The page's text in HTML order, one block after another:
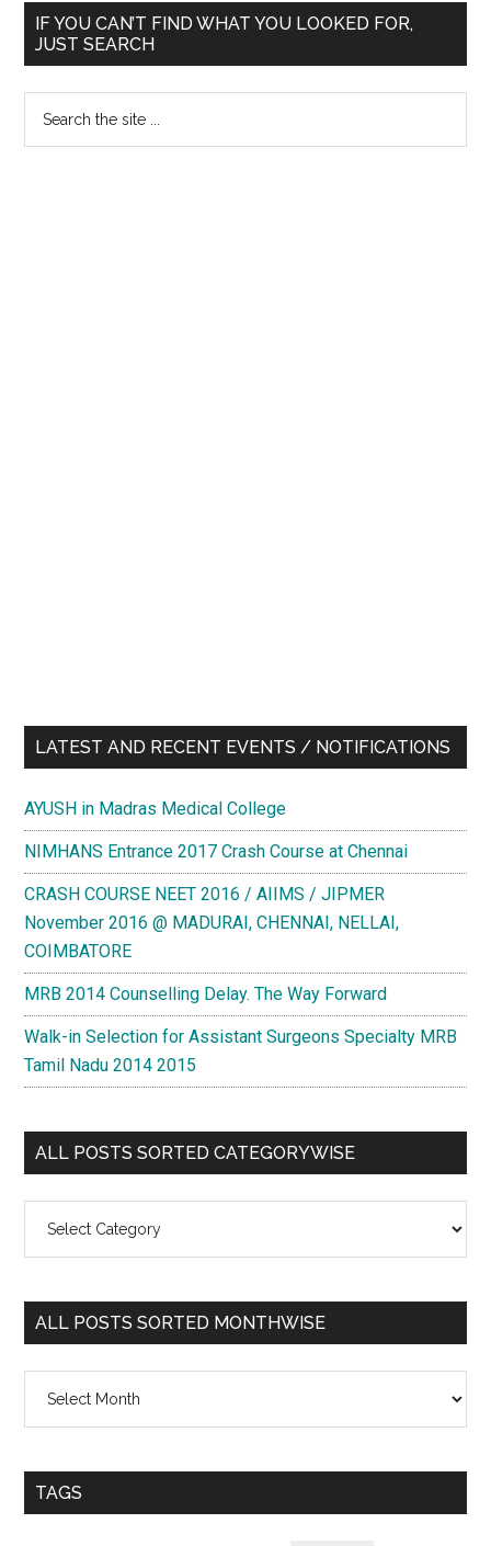
Primary
Sidebar
IF YOU CAN’T FIND WHAT YOU LOOKED FOR,
JUST SEARCH
LATEST AND RECENT EVENTS / NOTIFICATIONS
AYUSH in Madras Medical College
NIMHANS Entrance 2017 Crash Course at Chennai
CRASH COURSE NEET 2016 / AIIMS / JIPMER
November 2016 @ MADURAI, CHENNAI, NELLAI,
COIMBATORE
MRB 2014 Counselling Delay. The Way Forward
Walk-in Selection for Assistant Surgeons Specialty MRB
Tamil Nadu 2014 2015
ALL POSTS SORTED CATEGORYWISE
Posts
Categorywise
ALL POSTS SORTED MONTHWISE
Posts
Monthwise
TAGS